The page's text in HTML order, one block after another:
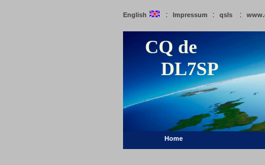
English : Impressum : qsls :
CQ de
DL7SP
Home